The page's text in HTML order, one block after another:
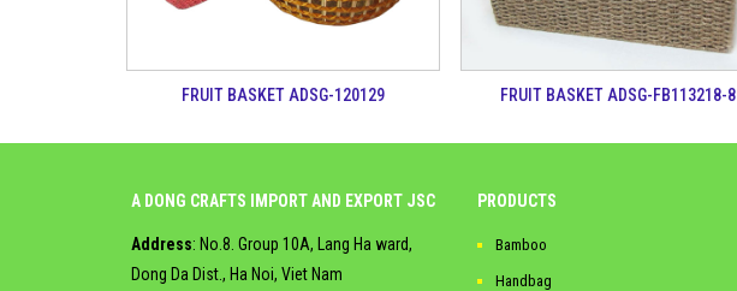
FRUIT BASKET ADSG-120129 FRUIT BASKET ADSG-FB113218-8
A DONG CRAFTS IMPORT AND EXPORT JSC
Address: No.8. Group 10A, Lang Ha ward,
Dong Da Dist., Ha Noi, Viet Nam
PRODUCTS
Bamboo
Handbag